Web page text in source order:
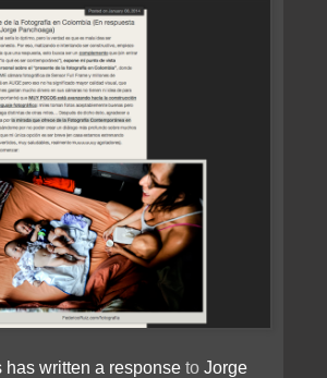
has written a response to Jorge